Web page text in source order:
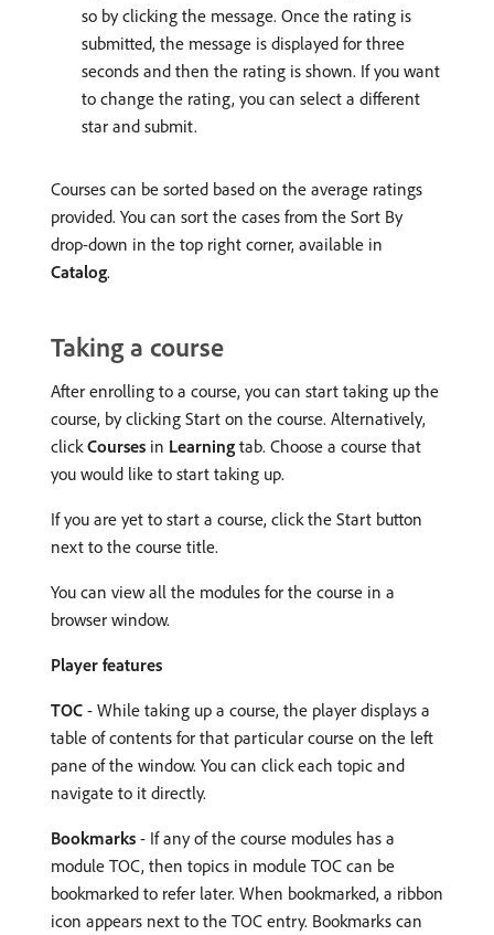
so by clicking the message. Once the rating is
submitted, the message is displayed for three
seconds and then the rating is shown. If you want
to change the rating, you can select a different
star and submit.
Courses can be sorted based on the average ratings
provided. You can sort the cases from the Sort By
drop-down in the top right corner, available in
Catalog.
Taking a course
After enrolling to a course, you can start taking up the
course, by clicking Start on the course. Alternatively,
click Courses in Learning tab. Choose a course that
you would like to start taking up.
If you are yet to start a course, click the Start button
next to the course title.
You can view all the modules for the course in a
browser window.
Player features
TOC - While taking up a course, the player displays a
table of contents for that particular course on the left
pane of the window. You can click each topic and
navigate to it directly.
Bookmarks - If any of the course modules has a
module TOC, then topics in module TOC can be
bookmarked to refer later. When bookmarked, a ribbon
icon appears next to the TOC entry. Bookmarks can